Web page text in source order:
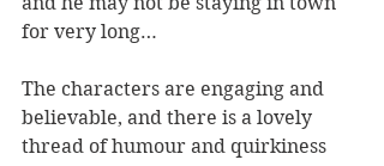
for very long…
The characters are engaging and
believable, and there is a lovely
thread of humour and quirkiness